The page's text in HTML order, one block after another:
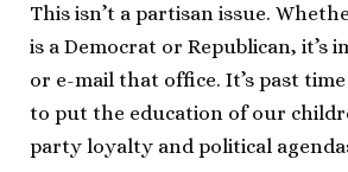
This isn’t a partisan issue.
is a Democrat or Republican, it’s
or e-mail that office. It’s past
to put the education of our
party loyalty and political